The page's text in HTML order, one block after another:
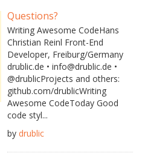
Questions?
Writing Awesome CodeHans
Christian Reinl Front-End
Developer, Freiburg/Germany
drublic.de • info@drublic.de •
@drublicProjects and others:
github.com/drublicWriting
Awesome CodeToday Good
code styl...
by drublic